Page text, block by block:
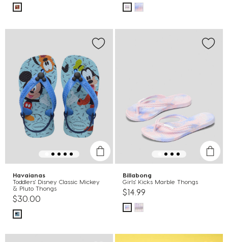
Havaianas
Toddlers' Disney Classic Mickey
& Pluto Thongs
$30.00
Billabong
Girls' Kicks Marble Thongs
$14.99